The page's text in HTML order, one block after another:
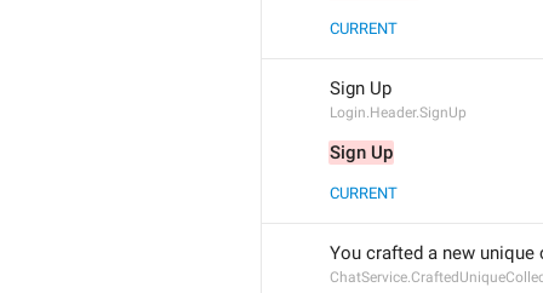
CURRENT
Sign Up
Login.Header.SignUp
Sign Up
CURRENT
You crafted a new